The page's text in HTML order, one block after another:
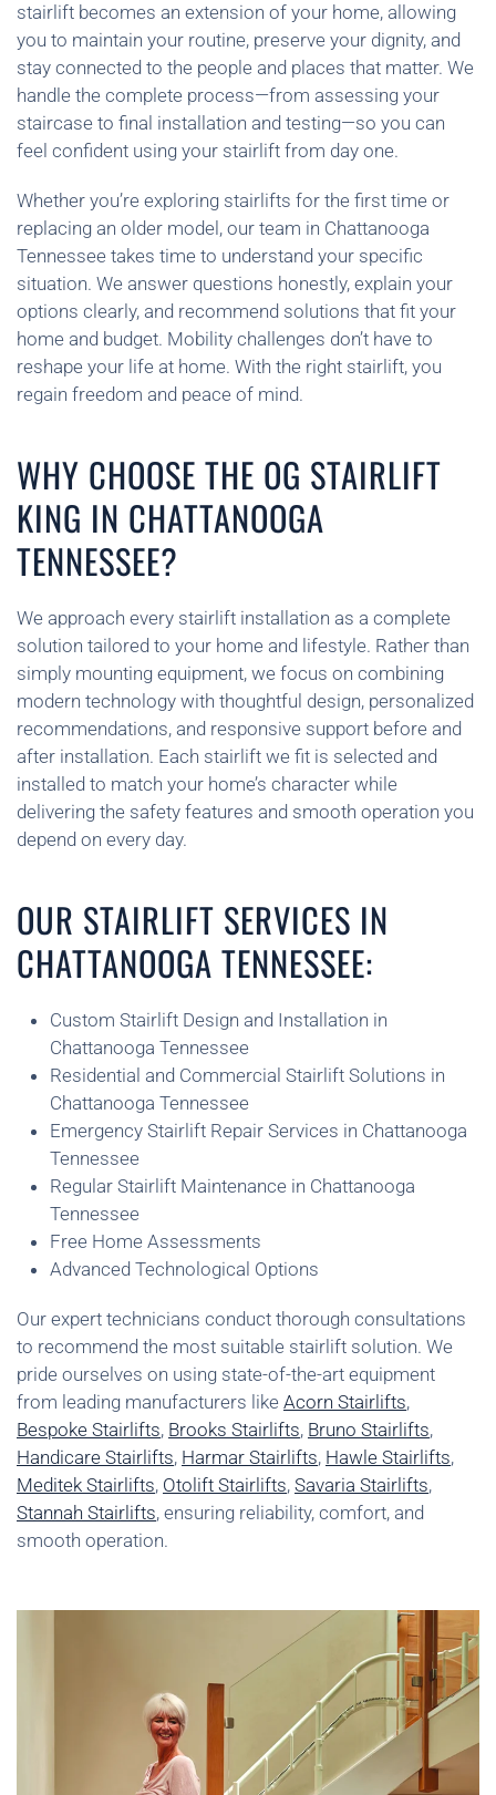
stairlift becomes an extension of your home, allowing
you to maintain your routine, preserve your dignity, and
stay connected to the people and places that matter. We
handle the complete process—from assessing your
staircase to final installation and testing—so you can
feel confident using your stairlift from day one.
Whether you’re exploring stairlifts for the first time or
replacing an older model, our team in Chattanooga
Tennessee takes time to understand your specific
situation. We answer questions honestly, explain your
options clearly, and recommend solutions that fit your
home and budget. Mobility challenges don’t have to
reshape your life at home. With the right stairlift, you
regain freedom and peace of mind.
WHY CHOOSE THE OG STAIRLIFT
KING IN CHATTANOOGA
TENNESSEE?
We approach every stairlift installation as a complete
solution tailored to your home and lifestyle. Rather than
simply mounting equipment, we focus on combining
modern technology with thoughtful design, personalized
recommendations, and responsive support before and
after installation. Each stairlift we fit is selected and
installed to match your home’s character while
delivering the safety features and smooth operation you
depend on every day.
OUR STAIRLIFT SERVICES IN
CHATTANOOGA TENNESSEE:
Custom Stairlift Design and Installation in
Chattanooga Tennessee
Residential and Commercial Stairlift Solutions in
Chattanooga Tennessee
Emergency Stairlift Repair Services in Chattanooga
Tennessee
Regular Stairlift Maintenance in Chattanooga
Tennessee
Free Home Assessments
Advanced Technological Options
Our expert technicians conduct thorough consultations
to recommend the most suitable stairlift solution. We
pride ourselves on using state-of-the-art equipment
from leading manufacturers like Acorn Stairlifts,
Bespoke Stairlifts, Brooks Stairlifts, Bruno Stairlifts,
Handicare Stairlifts, Harmar Stairlifts, Hawle Stairlifts,
Meditek Stairlifts, Otolift Stairlifts, Savaria Stairlifts,
Stannah Stairlifts, ensuring reliability, comfort, and
smooth operation.